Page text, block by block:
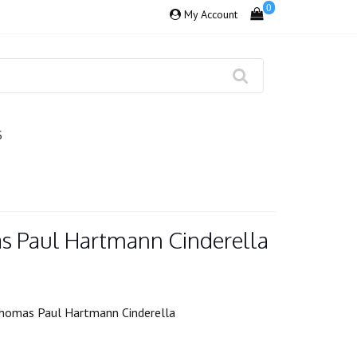
My Account 0
Paul Hartmann Cinderella
Paul Hartmann Cinderella